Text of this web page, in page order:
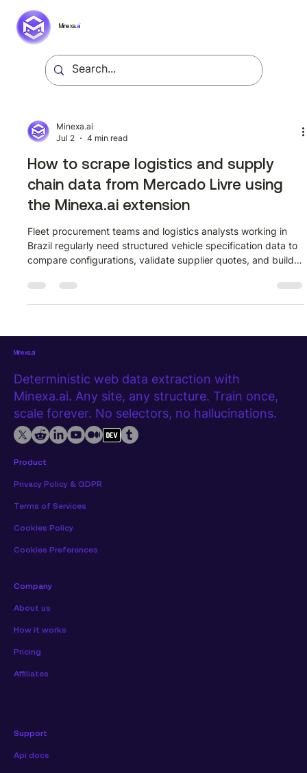
Minexa.ai
Minexa.ai
Jul 2
4 min read
How to scrape logistics and supply
chain data from Mercado Livre using
the Minexa.ai extension
Fleet procurement teams and logistics analysts working in
Brazil regularly need structured vehicle specification data to
compare configurations, validate supplier quotes, and build
catalogue pages for commercial vehicles, including full
technical comparison tables per trim, but that data sits inside
Minexa.ai
Deterministic web data extraction with
Minexa.ai. Any site, any structure. Train once,
scale forever. No selectors, no hallucinations.
Company
About us
How it works
Pricing
Affiliates
Product
Privacy Policy & GDPR
Terms of Services
Cookies Policy
Cookies Preferences
Support
Api docs